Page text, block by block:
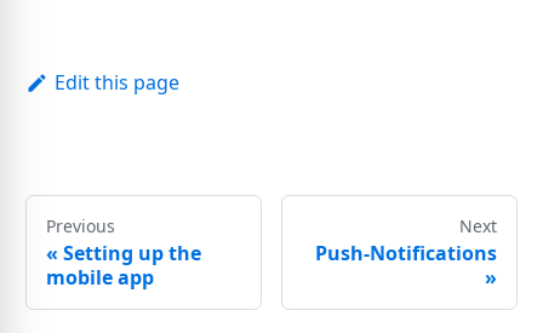
Edit this page
Previous
« Setting up the
mobile app
Next
Push-Notifications
»